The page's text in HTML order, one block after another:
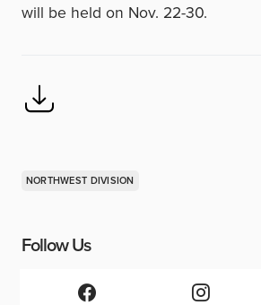
will be held on Nov. 22-30.
NORTHWEST DIVISION
Follow Us